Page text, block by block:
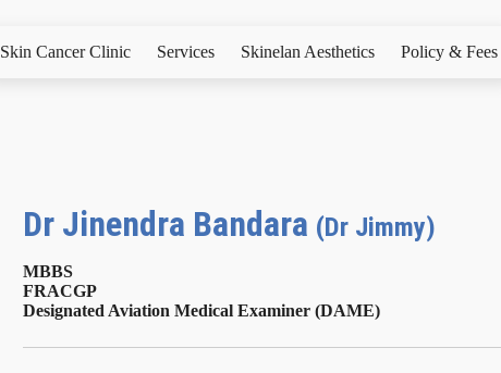
Skin Cancer Clinic Services Skinelan Aesthetics Policy & Fees
Dr Jinendra Bandara (Dr Jimmy)
MBBS
FRACGP
Designated Aviation Medical Examiner (DAME)